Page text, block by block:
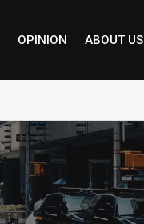
OPINION ABOUT US